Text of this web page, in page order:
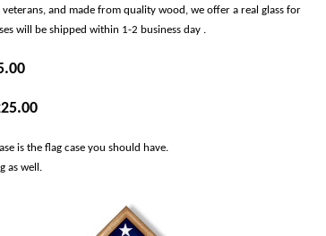
and made from quality wood, we offer a real glass for
will be shipped within 1-2 business day .
is the flag case you should have.
as well.